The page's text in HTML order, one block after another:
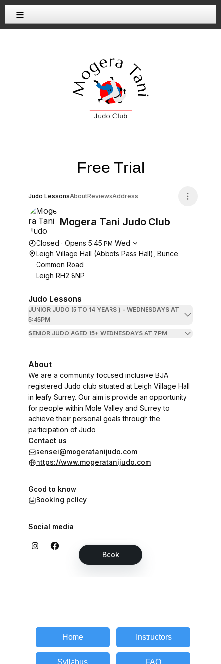
≡
Free Trial
Home Instructors
Syllabus FAQ